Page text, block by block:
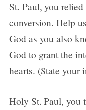
St. Paul, you
conversion. Help
God as you also
God to grant the
hearts. (State
Holy St. Paul, you